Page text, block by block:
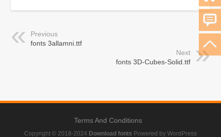
Previous
fonts 3allamni.ttf
Next
fonts 3D-Cubes-Solid.ttf
Terms And Conditions
Copyright © 2018-2024 Download fonts Powered by WordPress